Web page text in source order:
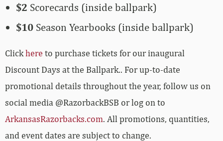
$2 Scorecards (inside ballpark)
$10 Season Yearbooks (inside ballpark)
Clickhere to purchase tickets for our inaugural
Discount Days at the Ballpark.. For up-to-date
promotional details throughout the year, follow us on
social media @RazorbackBSB or log on to
ArkansasRazorbacks.com. All promotions, quantities,
and event dates are subject to change.